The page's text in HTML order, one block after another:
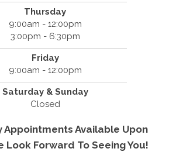
Thursday
9:00am - 12:00pm
3:00pm - 6:30pm
Friday
9:00am - 12:00pm
Saturday & Sunday
Closed
Appointments Available Upon
Look Forward To Seeing You!